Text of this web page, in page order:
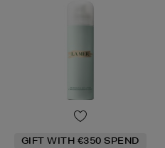
GIFT WITH €350 SPEND